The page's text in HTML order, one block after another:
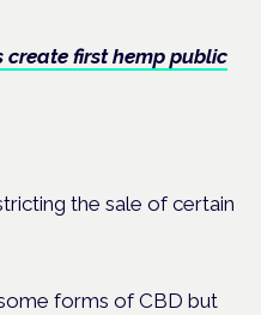
create first hemp public
the sale of certain
forms of CBD but